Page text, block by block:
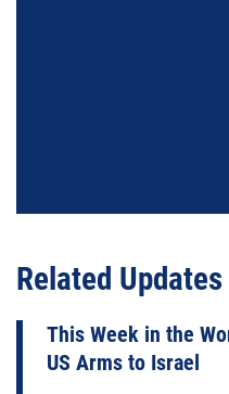
Related Updates
This Week in the
US Arms to Israel